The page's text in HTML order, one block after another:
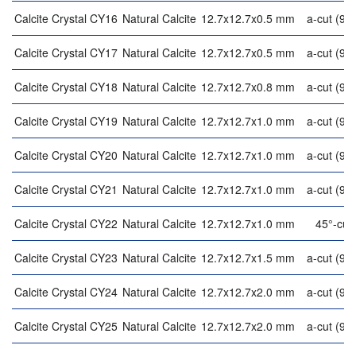
Calcite Crystal CY16 Natural Calcite 12.7x12.7x0.5 mm a-cut
Calcite Crystal CY17 Natural Calcite 12.7x12.7x0.5 mm a-cut
Calcite Crystal CY18 Natural Calcite 12.7x12.7x0.8 mm a-cut
Calcite Crystal CY19 Natural Calcite 12.7x12.7x1.0 mm a-cut
Calcite Crystal CY20 Natural Calcite 12.7x12.7x1.0 mm a-cut
Calcite Crystal CY21 Natural Calcite 12.7x12.7x1.0 mm a-cut
Calcite Crystal CY22 Natural Calcite 12.7x12.7x1.0 mm 45°-cut
Calcite Crystal CY23 Natural Calcite 12.7x12.7x1.5 mm a-cut
Calcite Crystal CY24 Natural Calcite 12.7x12.7x2.0 mm a-cut
Calcite Crystal CY25 Natural Calcite 12.7x12.7x2.0 mm a-cut